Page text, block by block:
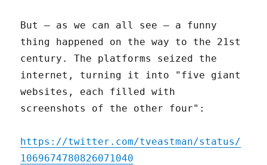
But – as we can all see – a funny
thing happened on the way to the 21st
century. The platforms seized the
internet, turning it into "five giant
websites, each filled with
screenshots of the other four":
https://twitter.com/tveastman/status/
1069674780826071040